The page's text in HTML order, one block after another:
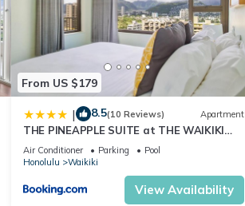
From US $179
| 8.5(10 Reviews) Apartment
THE PINEAPPLE SUITE at THE WAIKIKI
BANYAN
Air Conditioner Parking
Pool
Honolulu
Waikiki
View Availability